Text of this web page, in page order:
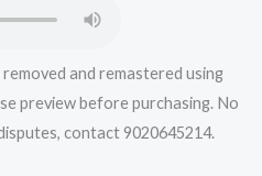
and remastered using
preview before purchasing. No
contact 9020645214.